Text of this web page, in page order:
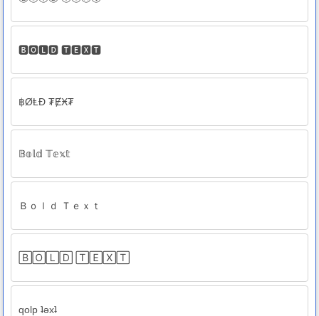
🅱🅾🅻🅳 🆃🅴🆇🆃
฿ØⱠĐ ₮ɆӾ₮
𝔹𝕠𝕝𝕕 𝕋𝕖𝕩𝕥
Ｂｏｌｄ Ｔｅｘｔ
🄱🄾🄻🄳 🅃🄴🅇🅃
qolp ʇǝxʇ